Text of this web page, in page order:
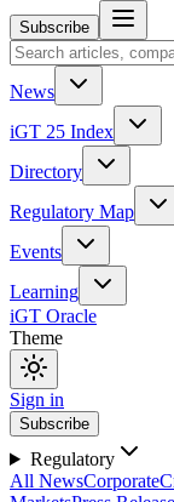
Subscribe
News
iGT 25 Index
Directory
Regulatory Map
Events
Learning
iGT Oracle
Theme
Sign in
Subscribe
Regulatory
All NewsCorporate